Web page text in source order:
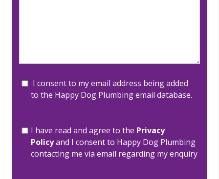
I consent to my email address being added
to the Happy Dog Plumbing email database.
I have read and agree to the Privacy
Policyand I consent to Happy Dog Plumbing
contacting me via email regarding my enquiry